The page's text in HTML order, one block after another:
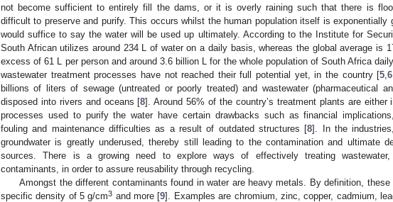
not become sufficient to entirely fill the dams, or it is overly raining such that there is
difficult to preserve and purify. This occurs whilst the human population itself is exponentially
would suffice to say the water will be used up ultimately. According to the Institute for
South African utilizes around 234 L of water on a daily basis, whereas the global average is
excess of 61 L per person and around 3.6 billion L for the whole population of South Africa
wastewater treatment processes have not reached their full potential yet, in the country [5 ,6
billions of liters of sewage (untreated or poorly treated) and wastewater (pharmaceutical
disposed into rivers and oceans [8]. Around 56% of the country’s treatment plants are either
processes used to purify the water have certain drawbacks such as financial
fouling and maintenance difficulties as a result of outdated structures [8]. In the
groundwater is greatly underused, thereby still leading to the contamination and ultimate
sources. There is a growing need to explore ways of effectively treating
contaminants, in order to assure reusability through recycling.
Amongst the different contaminants found in water are heavy metals. By definition,
specific density of 5 g/cm3 and more [9]. Examples are chromium, zinc, copper, cadmium,